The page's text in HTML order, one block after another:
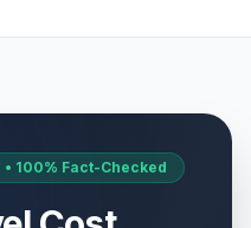
100% Fact-Checked